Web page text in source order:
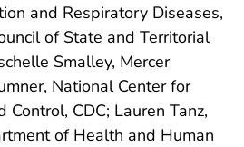
and Respiratory Diseases,
of State and Territorial
Smalley, Mercer
National Center for
Control, CDC; Lauren Tanz,
of Health and Human